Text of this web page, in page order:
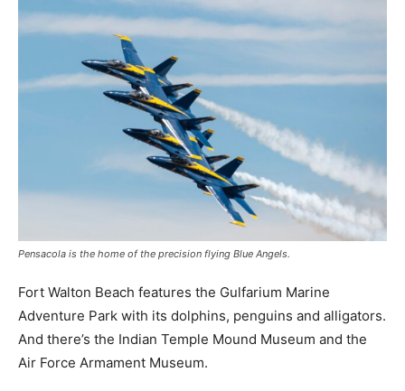
Pensacola is the home of the precision flying Blue Angels.
Fort Walton Beach features the Gulfarium Marine
Adventure Park with its dolphins, penguins and alligators.
And there’s the Indian Temple Mound Museum and the
Air Force Armament Museum.